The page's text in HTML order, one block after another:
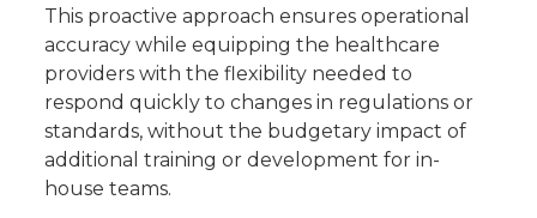
This proactive approach ensures operational
accuracy while equipping the healthcare
providers with the flexibility needed to
respond quickly to changes in regulations or
standards, without the budgetary impact of
additional training or development for in-
house teams.